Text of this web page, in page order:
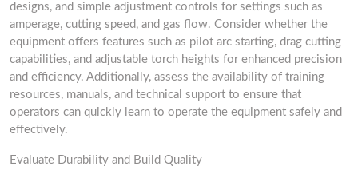
designs, and simple adjustment controls for settings such as
amperage, cutting speed, and gas flow. Consider whether the
equipment offers features such as pilot arc starting, drag cutting
capabilities, and adjustable torch heights for enhanced precision
and efficiency. Additionally, assess the availability of training
resources, manuals, and technical support to ensure that
operators can quickly learn to operate the equipment safely and
effectively.
Evaluate Durability and Build Quality